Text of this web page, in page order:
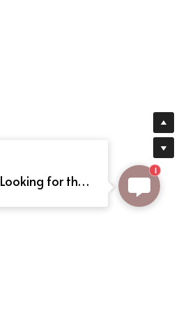
Welcome to Bellekit! 🌸 Looking for the perfect Lolita or cosplay dress? We offer custom sizing and can even create your dream dress from a reference picture. Just send us the image! Need help? Type here, and we'll assist you shortly. Happy shopping! 🎀
1